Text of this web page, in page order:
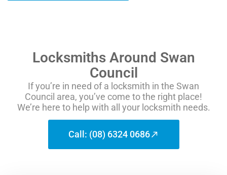
Locksmiths Around Swan
Council
If you’re in need of a locksmith in the Swan
Council area, you’ve come to the right place!
We’re here to help with all your locksmith needs.
Call: (08) 6324 0686